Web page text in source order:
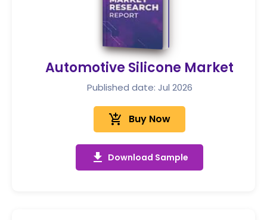
Automotive Silicone Market
Published date: Jul 2026
add_shopping_cart Buy Now
get_app Download Sample